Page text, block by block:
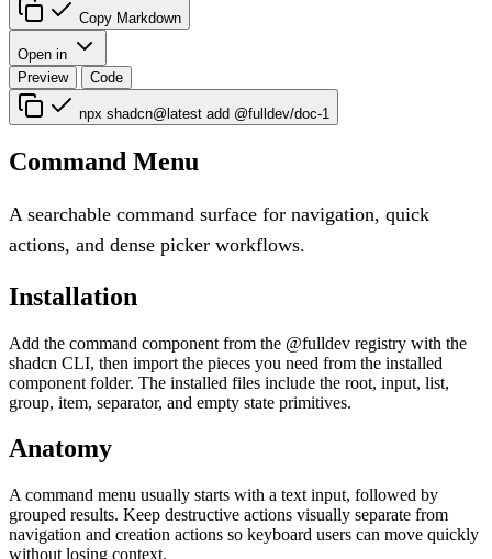
Copy Markdown
Open in
Preview
Code
npx shadcn@latest add @fulldev/doc-1
Command Menu
A searchable command surface for navigation, quick
actions, and dense picker workflows.
Installation
Add the command component from the @fulldev registry with the
shadcn CLI, then import the pieces you need from the installed
component folder. The installed files include the root, input, list,
group, item, separator, and empty state primitives.
Anatomy
A command menu usually starts with a text input, followed by
grouped results. Keep destructive actions visually separate from
navigation and creation actions so keyboard users can move quickly
without losing context.